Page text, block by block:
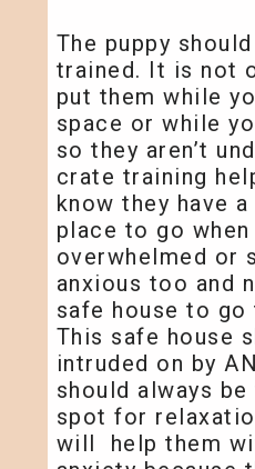
The puppy
trained. It is not
put them while
space or while
so they aren’t
crate training
know they have
place to go
overwhelmed or
anxious too and
safe house to
This safe house
intruded on by
should always
spot for
will help them